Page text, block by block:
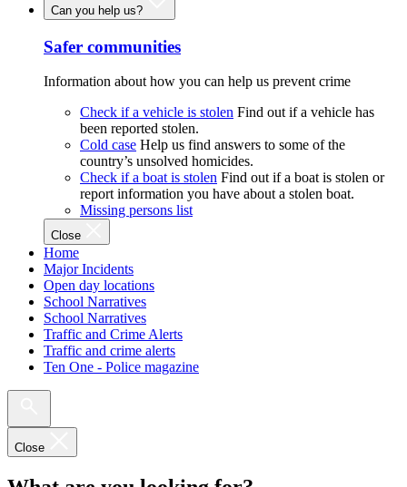
Can you help us?
Safer communities
Information about how you can help us prevent crime
Check if a vehicle is stolen Find out if a vehicle has
been reported stolen.
Cold case Help us find answers to some of the
country’s unsolved homicides.
Check if a boat is stolen Find out if a boat is stolen or
report information you have about a stolen boat.
Missing persons list
Close
Home
Major Incidents
Open day locations
School Narratives
School Narratives
Traffic and Crime Alerts
Traffic and crime alerts
Ten One - Police magazine
Close